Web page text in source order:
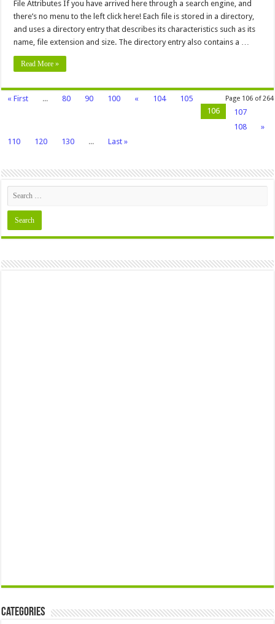
Attributes
File Attributes If you have arrived here through a search engine, and
there’s no menu to the left click here! Each file is stored in a directory,
and uses a directory entry that describes its characteristics such as its
name, file extension and size. The directory entry also contains a …
Read More »
Page 106 of 264
« First ... 80 90 100 « 104
105
106
107
108
»
110
120 130 ... Last »
Categories